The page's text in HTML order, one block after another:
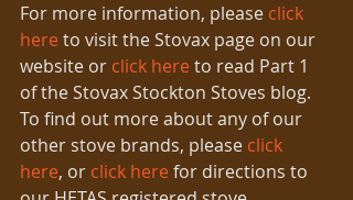
For more information, please click
here to visit the Stovax page on our
website or click here to read Part 1
of the Stovax Stockton Stoves blog.
To find out more about any of our
other stove brands, please click
here, or click here for directions to